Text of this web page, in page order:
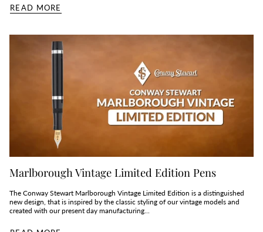
READ MORE
Marlborough Vintage Limited Edition Pens
The Conway Stewart Marlborough Vintage Limited Edition is a distinguished
new design, that is inspired by the classic styling of our vintage models and
created with our present day manufacturing...